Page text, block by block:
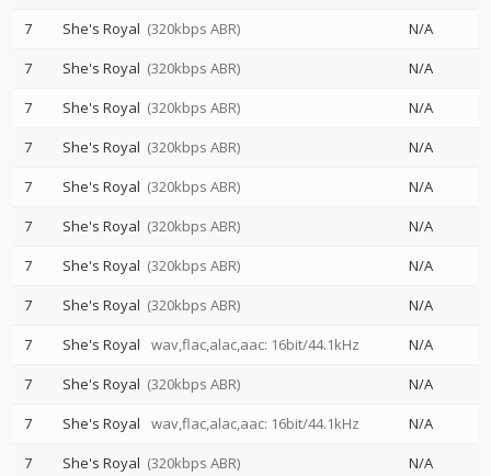
7
She's Royal (320kbps ABR)
N/A
7
She's Royal (320kbps ABR)
N/A
7
She's Royal (320kbps ABR)
N/A
7
She's Royal (320kbps ABR)
N/A
7
She's Royal (320kbps ABR)
N/A
7
She's Royal (320kbps ABR)
N/A
7
She's Royal (320kbps ABR)
N/A
7
She's Royal (320kbps ABR)
N/A
7
She's Royal wav,flac,alac,aac: 16bit/44.1kHz
N/A
7
She's Royal (320kbps ABR)
N/A
7
She's Royal wav,flac,alac,aac: 16bit/44.1kHz
N/A
7
She's Royal (320kbps ABR)
N/A